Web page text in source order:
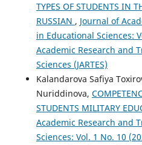
TYPES OF STUDENTS IN
RUSSIAN , Journal of
in Educational Sciences:
Academic Research and
Sciences (JARTES)
Kalandarova Safiya
Nuriddinova,
STUDENTS MILITARY
Academic Research and
Sciences: Vol. 1 No. 10